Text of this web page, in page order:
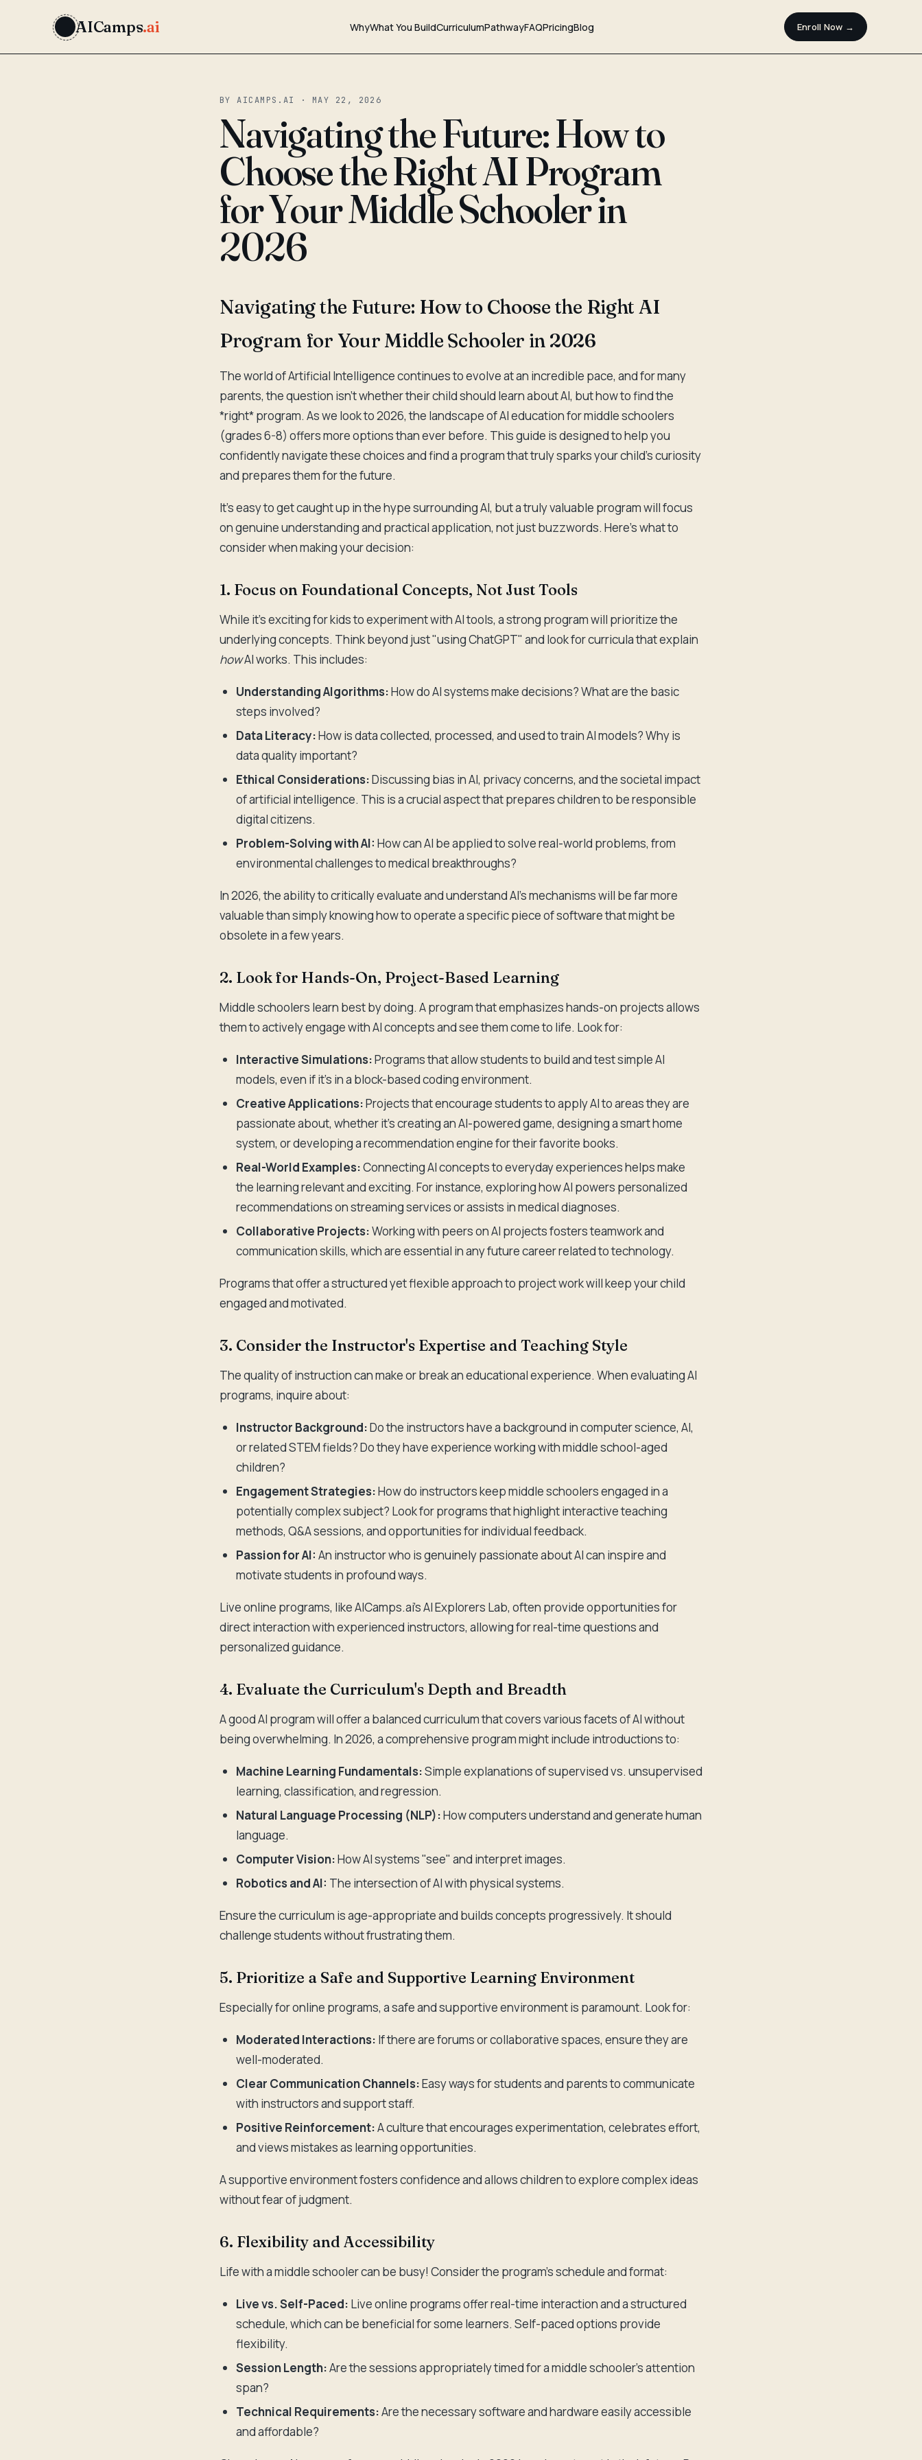
AICamps.ai WhyWhat You BuildCurriculumPathwayFAQPricingBlog Enroll Now →
BY AICAMPS.AI · MAY 22, 2026
Navigating the Future: How to
Choose the Right AI Program
for Your Middle Schooler in
2026
Navigating the Future: How to Choose the Right AI
Program for Your Middle Schooler in 2026
The world of Artificial Intelligence continues to evolve at an incredible pace, and for many
parents, the question isn't whether their child should learn about AI, but how to find the
*right* program. As we look to 2026, the landscape of AI education for middle schoolers
(grades 6-8) offers more options than ever before. This guide is designed to help you
confidently navigate these choices and find a program that truly sparks your child's curiosity
and prepares them for the future.
It's easy to get caught up in the hype surrounding AI, but a truly valuable program will focus
on genuine understanding and practical application, not just buzzwords. Here's what to
consider when making your decision:
1. Focus on Foundational Concepts, Not Just Tools
While it's exciting for kids to experiment with AI tools, a strong program will prioritize the
underlying concepts. Think beyond just "using ChatGPT" and look for curricula that explain
howAI works. This includes:
Understanding Algorithms:How do AI systems make decisions? What are the basic
steps involved?
Data Literacy:How is data collected, processed, and used to train AI models? Why is
data quality important?
Ethical Considerations:Discussing bias in AI, privacy concerns, and the societal impact
of artificial intelligence. This is a crucial aspect that prepares children to be responsible
digital citizens.
Problem-Solving with AI: How can AI be applied to solve real-world problems, from
environmental challenges to medical breakthroughs?
In 2026, the ability to critically evaluate and understand AI's mechanisms will be far more
valuable than simply knowing how to operate a specific piece of software that might be
obsolete in a few years.
2. Look for Hands-On, Project-Based Learning
Middle schoolers learn best by doing. A program that emphasizes hands-on projects allows
them to actively engage with AI concepts and see them come to life. Look for:
Interactive Simulations:Programs that allow students to build and test simple AI
models, even if it's in a block-based coding environment.
Creative Applications:Projects that encourage students to apply AI to areas they are
passionate about, whether it's creating an AI-powered game, designing a smart home
system, or developing a recommendation engine for their favorite books.
Real-World Examples:Connecting AI concepts to everyday experiences helps make
the learning relevant and exciting. For instance, exploring how AI powers personalized
recommendations on streaming services or assists in medical diagnoses.
Collaborative Projects:Working with peers on AI projects fosters teamwork and
communication skills, which are essential in any future career related to technology.
Programs that offer a structured yet flexible approach to project work will keep your child
engaged and motivated.
3. Consider the Instructor's Expertise and Teaching Style
The quality of instruction can make or break an educational experience. When evaluating AI
programs, inquire about:
Instructor Background:Do the instructors have a background in computer science, AI,
or related STEM fields? Do they have experience working with middle school-aged
children?
Engagement Strategies:How do instructors keep middle schoolers engaged in a
potentially complex subject? Look for programs that highlight interactive teaching
methods, Q&A sessions, and opportunities for individual feedback.
Passion for AI: An instructor who is genuinely passionate about AI can inspire and
motivate students in profound ways.
Live online programs, like AICamps.ai's AI Explorers Lab, often provide opportunities for
direct interaction with experienced instructors, allowing for real-time questions and
personalized guidance.
4. Evaluate the Curriculum's Depth and Breadth
A good AI program will offer a balanced curriculum that covers various facets of AI without
being overwhelming. In 2026, a comprehensive program might include introductions to:
Machine Learning Fundamentals:Simple explanations of supervised vs. unsupervised
learning, classification, and regression.
Natural Language Processing (NLP):How computers understand and generate human
language.
Computer Vision:How AI systems "see" and interpret images.
Robotics and AI: The intersection of AI with physical systems.
Ensure the curriculum is age-appropriate and builds concepts progressively. It should
challenge students without frustrating them.
5. Prioritize a Safe and Supportive Learning Environment
Especially for online programs, a safe and supportive environment is paramount. Look for:
Moderated Interactions: If there are forums or collaborative spaces, ensure they are
well-moderated.
Clear Communication Channels:Easy ways for students and parents to communicate
with instructors and support staff.
Positive Reinforcement:A culture that encourages experimentation, celebrates effort,
and views mistakes as learning opportunities.
A supportive environment fosters confidence and allows children to explore complex ideas
without fear of judgment.
6. Flexibility and Accessibility
Life with a middle schooler can be busy! Consider the program's schedule and format:
Live vs. Self-Paced: Live online programs offer real-time interaction and a structured
schedule, which can be beneficial for some learners. Self-paced options provide
flexibility.
Session Length:Are the sessions appropriately timed for a middle schooler's attention
span?
Technical Requirements:Are the necessary software and hardware easily accessible
and affordable?